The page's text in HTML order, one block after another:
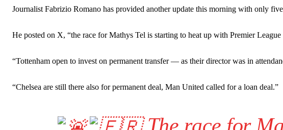
Ipswich defender Axel Tuanzebe was also very comfortable against Garnacho and
scathing critique of Garnacho, claiming the Carrington academy graduate “has the
Howson added that he would drop Garnacho from the starting XI, in favour of an
“This is a process we can’t expect them to look like the Sporting team now. It’s
Journalist Fabrizio Romano has provided another update this morning with only
He posted on X, “the race for Mathys Tel is starting to heat up with Premier
“Tottenham open to invest on permanent transfer — as their director was in
“Chelsea are still there also for permanent deal, Man United called for a loan deal.”